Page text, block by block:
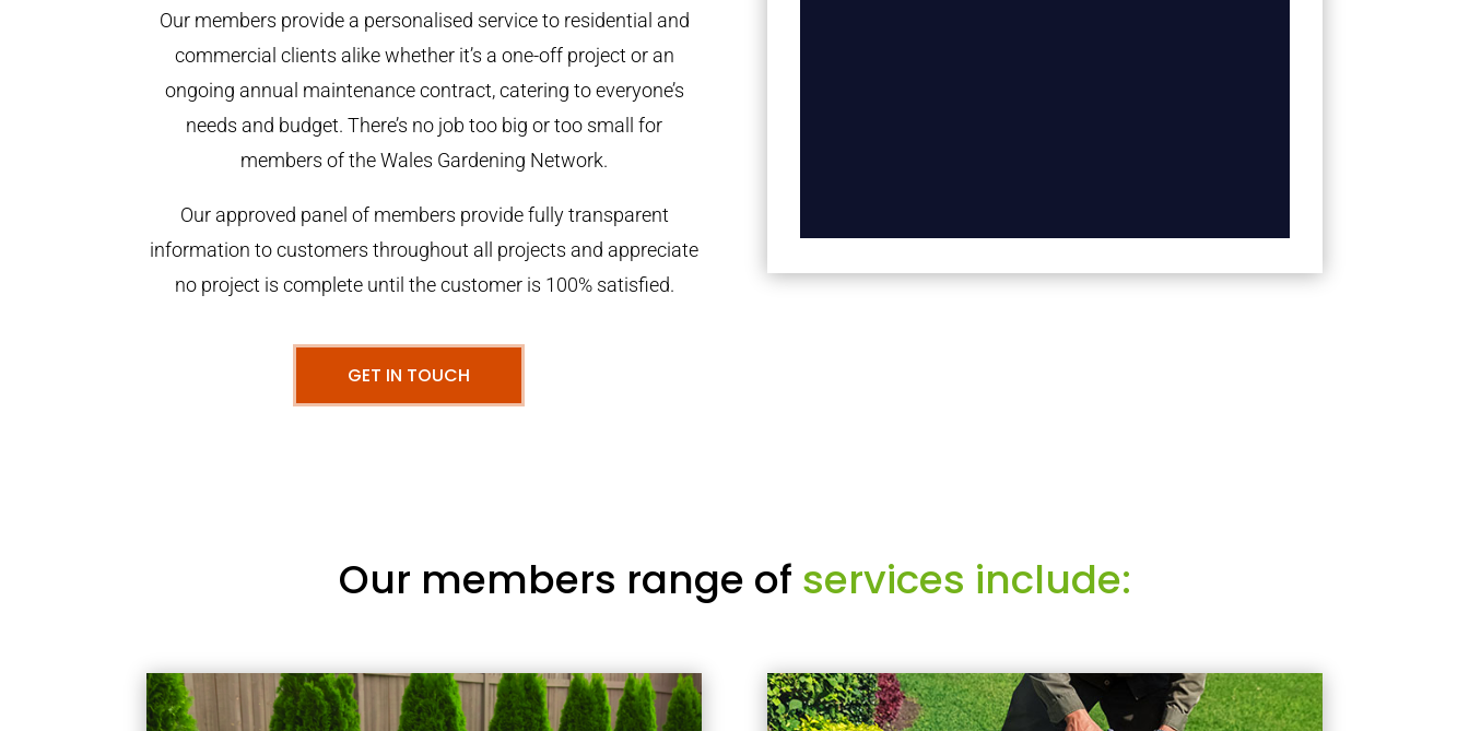
Our members provide a personalised service to residential and
commercial clients alike whether it’s a one-off project or an
ongoing annual maintenance contract, catering to everyone’s
needs and budget. There’s no job too big or too small for
members of the Wales Gardening Network.
Our approved panel of members provide fully transparent
information to customers throughout all projects and appreciate
no project is complete until the customer is 100% satisfied.
GET IN TOUCH
Our members range of services include: